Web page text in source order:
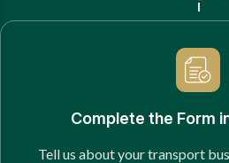
Complete the Form
Tell us about your transport